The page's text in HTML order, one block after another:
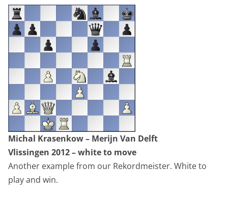
Michal Krasenkow – Merijn Van Delft
Vlissingen 2012 – white to move
Another example from our Rekordmeister. White to
play and win.